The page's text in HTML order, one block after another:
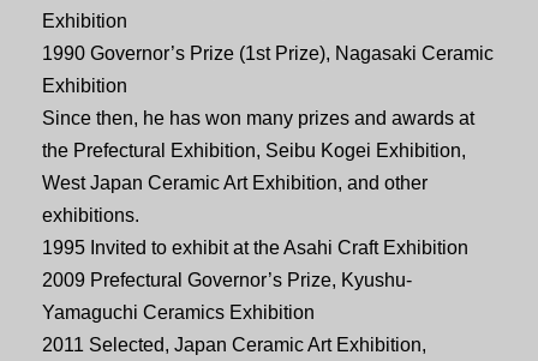
Exhibition
1990 Governor’s Prize (1st Prize), Nagasaki Ceramic
Exhibition
Since then, he has won many prizes and awards at
the Prefectural Exhibition, Seibu Kogei Exhibition,
West Japan Ceramic Art Exhibition, and other
exhibitions.
1995 Invited to exhibit at the Asahi Craft Exhibition
2009 Prefectural Governor’s Prize, Kyushu-
Yamaguchi Ceramics Exhibition
2011 Selected, Japan Ceramic Art Exhibition,